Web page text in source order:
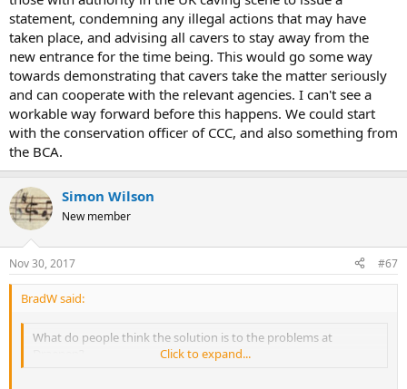
statement, condemning any illegal actions that may have
taken place, and advising all cavers to stay away from the
new entrance for the time being. This would go some way
towards demonstrating that cavers take the matter seriously
and can cooperate with the relevant agencies. I can't see a
workable way forward before this happens. We could start
with the conservation officer of CCC, and also something from
the BCA.
Simon Wilson
New member
Nov 30, 2017 #67
BradW said:
What do people think the solution is to the problems at
Click to expand...